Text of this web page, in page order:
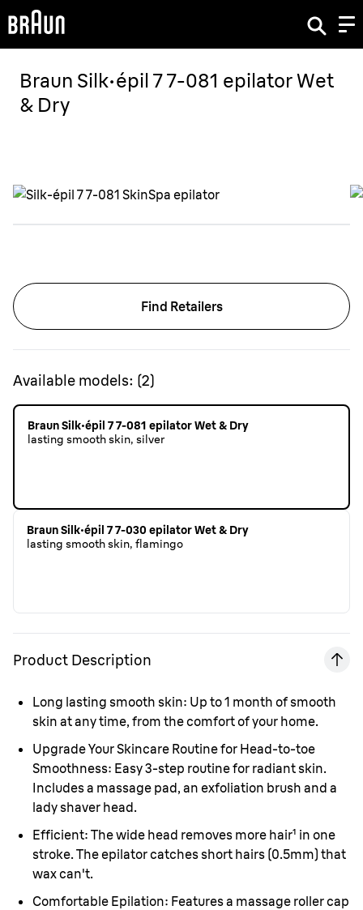
Braun Silk·épil 7 7-081 epilator Wet
& Dry
Find Retailers
Available models: (2)
Braun Silk·épil 7 7-081 epilator Wet & Dry
lasting smooth skin, silver
Braun Silk·épil 7 7-030 epilator Wet & Dry
lasting smooth skin, flamingo
Product Description
Long lasting smooth skin: Up to 1 month of smooth
skin at any time, from the comfort of your home.
Upgrade Your Skincare Routine for Head-to-toe
Smoothness: Easy 3-step routine for radiant skin.
Includes a massage pad, an exfoliation brush and a
lady shaver head.
Efficient: The wide head removes more hair¹ in one
stroke. The epilator catches short hairs (0.5mm) that
wax can't.
Comfortable Epilation: Features a massage roller cap